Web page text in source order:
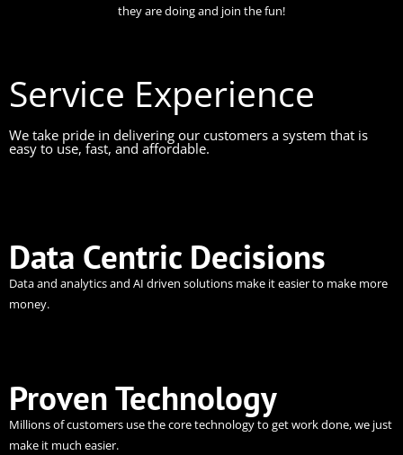
they are doing and join the fun!
Service Experience
We take pride in delivering our customers a system that is
easy to use, fast, and affordable.
Data Centric Decisions
Data and analytics and AI driven solutions make it easier to make more
money.
Proven Technology
Millions of customers use the core technology to get work done, we just
make it much easier.